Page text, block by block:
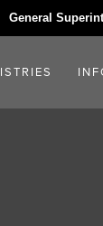
General